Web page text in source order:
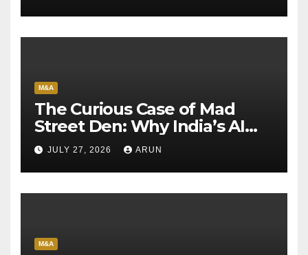
M&A
The Curious Case of Mad
Street Den: Why India’s AI
Pioneer Never Reached
Escape Velocity
JULY 27, 2026 ARUN
M&A